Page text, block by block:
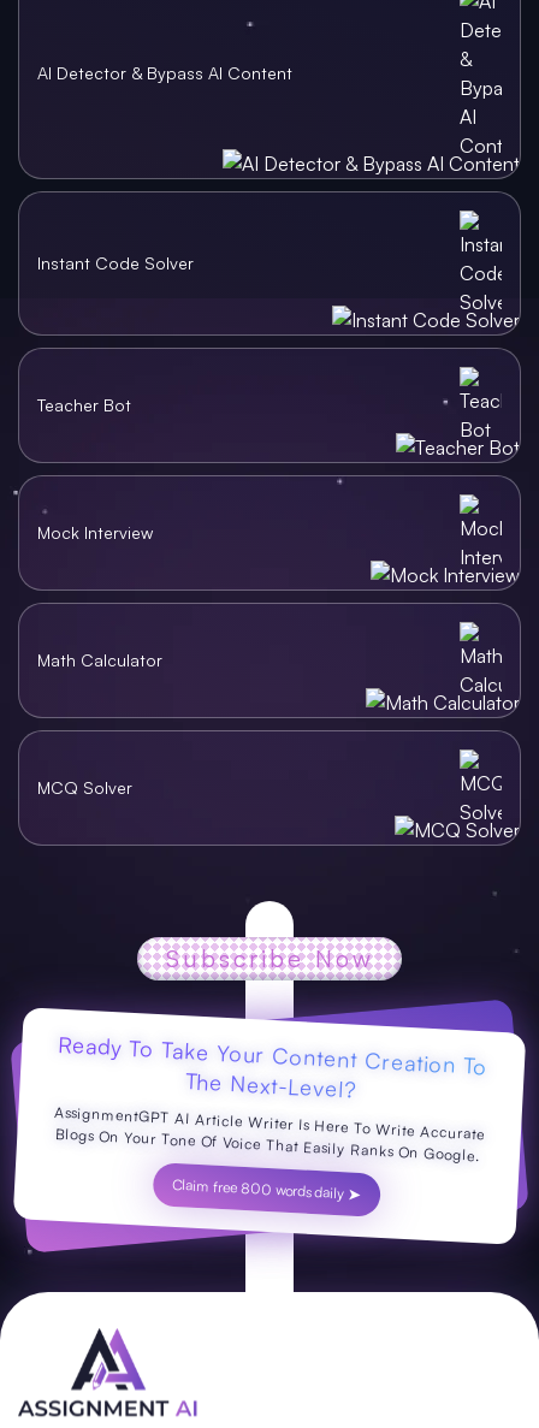
AI Detector & Bypass AI Content
Instant Code Solver
Teacher Bot
Mock Interview
Math Calculator
MCQ Solver
Subscribe Now
Ready To Take Your Content Creation To
The Next-Level?
AssignmentGPT AI Article Writer Is Here To Write Accurate Blogs On Your Tone Of Voice That Easily Ranks On Google.
Claim free 800 words daily ➤